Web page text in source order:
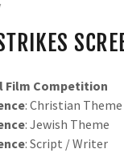
Film Competition
: Christian Theme
: Jewish Theme
: Script / Writer